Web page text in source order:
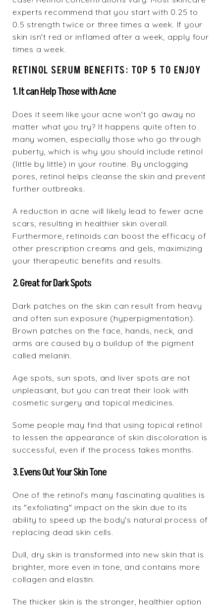
experts recommend that you start with 0.25 to
0.5 strength twice or three times a week. If your
skin isn't red or inflamed after a week, apply four
times a week.
RETINOL SERUM BENEFITS: TOP 5 TO ENJOY
1. It can Help Those with Acne
Does it seem like your acne won't go away no
matter what you try? It happens quite often to
many women, especially those who go through
puberty, which is why you should include retinol
(little by little) in your routine. By unclogging
pores, retinol helps cleanse the skin and prevent
further outbreaks.
A reduction in acne will likely lead to fewer acne
scars, resulting in healthier skin overall.
Furthermore, retinoids can boost the efficacy of
other prescription creams and gels, maximizing
your therapeutic benefits and results.
2. Great for Dark Spots
Dark patches on the skin can result from heavy
and often sun exposure (hyperpigmentation).
Brown patches on the face, hands, neck, and
arms are caused by a buildup of the pigment
called melanin.
Age spots, sun spots, and liver spots are not
unpleasant, but you can treat their look with
cosmetic surgery and topical medicines.
Some people may find that using topical retinol
to lessen the appearance of skin discoloration is
successful, even if the process takes months.
3. Evens Out Your Skin Tone
One of the retinol's many fascinating qualities is
its "exfoliating" impact on the skin due to its
ability to speed up the body's natural process of
replacing dead skin cells.
Dull, dry skin is transformed into new skin that is
brighter, more even in tone, and contains more
collagen and elastin.
The thicker skin is the stronger, healthier option